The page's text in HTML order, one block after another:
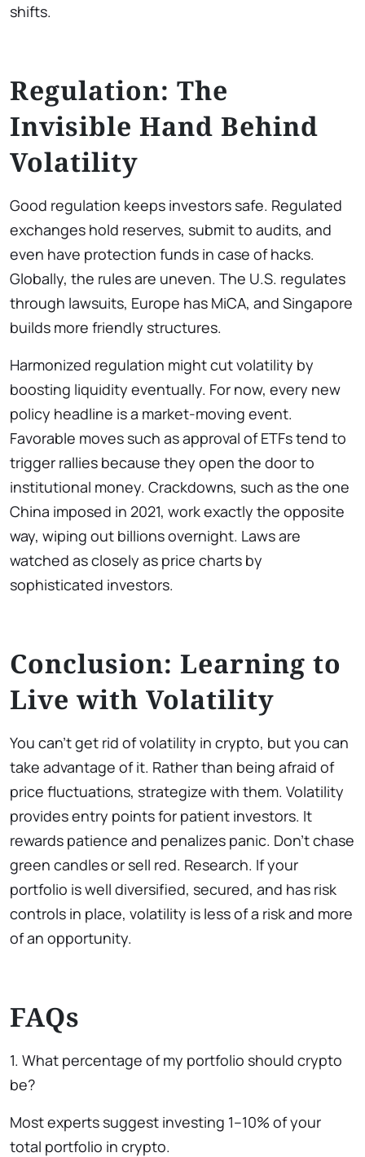
shifts.
Regulation: The
Invisible Hand Behind
Volatility
Good regulation keeps investors safe. Regulated
exchanges hold reserves, submit to audits, and
even have protection funds in case of hacks.
Globally, the rules are uneven. The U.S. regulates
through lawsuits, Europe has MiCA, and Singapore
builds more friendly structures.
Harmonized regulation might cut volatility by
boosting liquidity eventually. For now, every new
policy headline is a market-moving event.
Favorable moves such as approval of ETFs tend to
trigger rallies because they open the door to
institutional money. Crackdowns, such as the one
China imposed in 2021, work exactly the opposite
way, wiping out billions overnight. Laws are
watched as closely as price charts by
sophisticated investors.
Conclusion: Learning to
Live with Volatility
You can’t get rid of volatility in crypto, but you can
take advantage of it. Rather than being afraid of
price fluctuations, strategize with them. Volatility
provides entry points for patient investors. It
rewards patience and penalizes panic. Don’t chase
green candles or sell red. Research. If your
portfolio is well diversified, secured, and has risk
controls in place, volatility is less of a risk and more
of an opportunity.
FAQs
1. What percentage of my portfolio should crypto
be?
Most experts suggest investing 1–10% of your
total portfolio in crypto.